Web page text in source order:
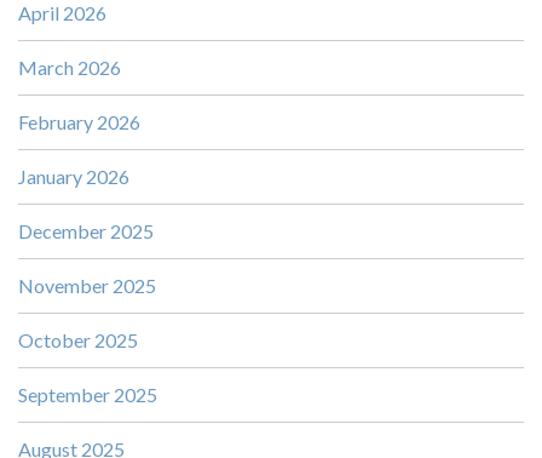
April 2026
March 2026
February 2026
January 2026
December 2025
November 2025
October 2025
September 2025
August 2025